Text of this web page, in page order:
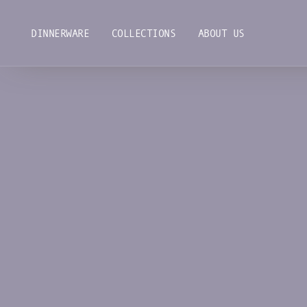
contentDINNERWARE
COLLECTIONS
ABOUT US